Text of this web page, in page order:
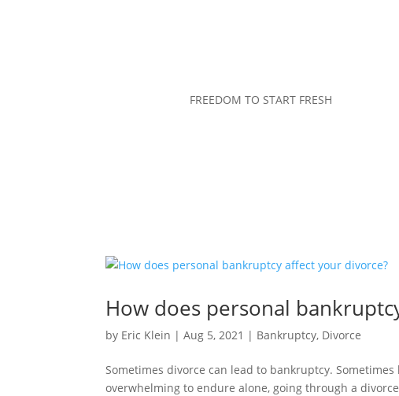
FREEDOM TO START FRESH
How does personal
by Eric Klein |Aug 5, 2021 | Bankruptcy, Divorce
Sometimes divorce can lead to bankruptcy.
overwhelming to endure alone, going through a